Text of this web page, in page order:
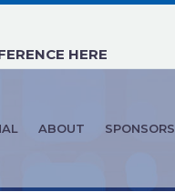
HERE
ABOUT SPONSORS